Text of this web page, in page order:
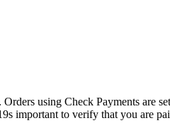
using Check Payments are
important to verify that you are